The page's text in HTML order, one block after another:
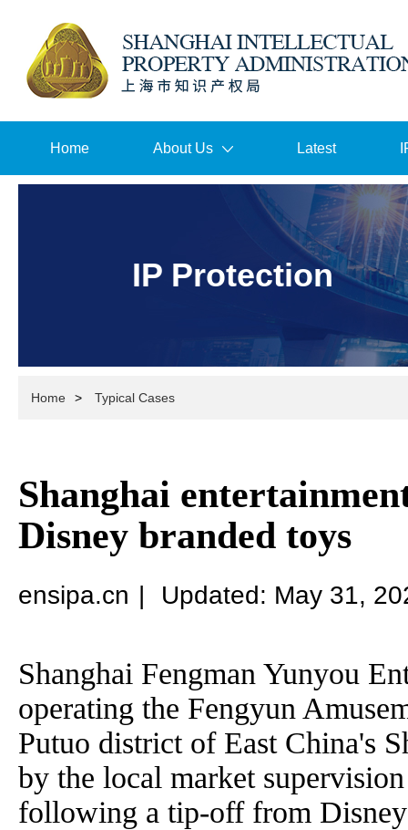
Home About Us Latest
IP Protection
Home > Typical Cases
Shanghai
Disney branded toys
ensipa.cn | Updated: May 31,
Shanghai Fengman Yunyou
operating the Fengyun
Putuo district of East China's
by the local market
following a tip-off from